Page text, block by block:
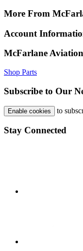
More From
Account
McFarlane
Shop Parts
Subscribe to Our
Enable cookies to
Stay Connected